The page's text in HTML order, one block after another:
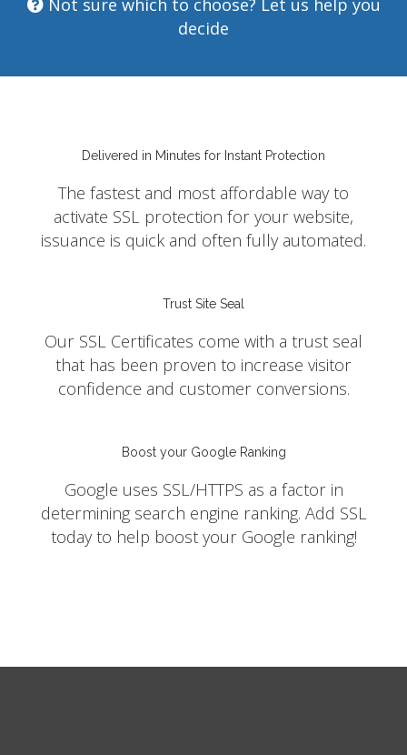
Not sure which to choose? Let us help you
decide
Delivered in Minutes for Instant Protection
The fastest and most affordable way to
activate SSL protection for your website,
issuance is quick and often fully automated.
Trust Site Seal
Our SSL Certificates come with a trust seal
that has been proven to increase visitor
confidence and customer conversions.
Boost your Google Ranking
Google uses SSL/HTTPS as a factor in
determining search engine ranking. Add SSL
today to help boost your Google ranking!